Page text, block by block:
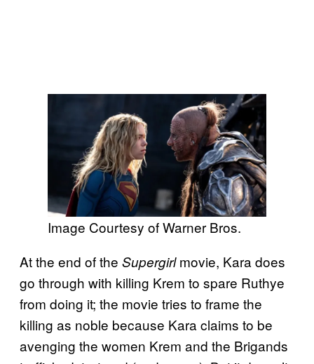
Image Courtesy of Warner Bros.
At the end of the Supergirlmovie, Kara does
go through with killing Krem to spare Ruthye
from doing it; the movie tries to frame the
killing as noble because Kara claims to be
avenging the women Krem and the Brigands